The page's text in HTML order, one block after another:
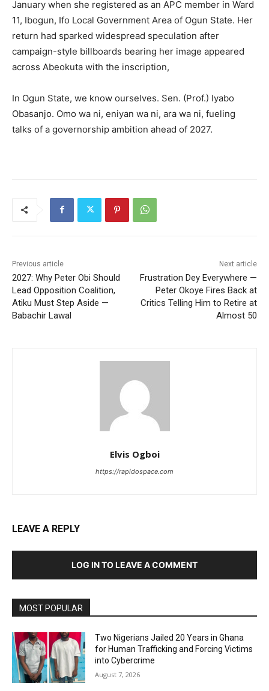
January when she registered as an APC member in Ward
11, Ibogun, Ifo Local Government Area of Ogun State. Her
return had sparked widespread speculation after
campaign-style billboards bearing her image appeared
across Abeokuta with the inscription,
In Ogun State, we know ourselves. Sen. (Prof.) Iyabo
Obasanjo. Omo wa ni, eniyan wa ni, ara wa ni, fueling
talks of a governorship ambition ahead of 2027.
Previous article
2027: Why Peter Obi Should
Lead Opposition Coalition,
Atiku Must Step Aside —
Babachir Lawal
Next article
Frustration Dey Everywhere —
Peter Okoye Fires Back at
Critics Telling Him to Retire at
Almost 50
Elvis Ogboi
https://rapidospace.com
LEAVE A REPLY
LOG IN TO LEAVE A COMMENT
MOST POPULAR
Two Nigerians Jailed 20 Years in Ghana
for Human Trafficking and Forcing Victims
into Cybercrime
August 7, 2026